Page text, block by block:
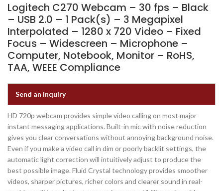
Logitech C270 Webcam – 30 fps – Black
– USB 2.0 – 1 Pack(s) – 3 Megapixel
Interpolated – 1280 x 720 Video – Fixed
Focus – Widescreen – Microphone –
Computer, Notebook, Monitor – RoHS,
TAA, WEEE Compliance
Send an inquiry
HD 720p webcam provides simple video calling on most major
instant messaging applications. Built-in mic with noise reduction
gives you clear conversations without annoying background noise.
Even if you make a video call in dim or poorly backlit settings, the
automatic light correction will intuitively adjust to produce the
best possible image. Fluid Crystal technology provides smoother
videos, sharper pictures, richer colors and clearer sound in real-